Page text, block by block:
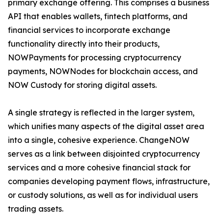
primary exchange offering. This comprises a business
API that enables wallets, fintech platforms, and
financial services to incorporate exchange
functionality directly into their products,
NOWPayments for processing cryptocurrency
payments, NOWNodes for blockchain access, and
NOW Custody for storing digital assets.
A single strategy is reflected in the larger system,
which unifies many aspects of the digital asset area
into a single, cohesive experience. ChangeNOW
serves as a link between disjointed cryptocurrency
services and a more cohesive financial stack for
companies developing payment flows, infrastructure,
or custody solutions, as well as for individual users
trading assets.